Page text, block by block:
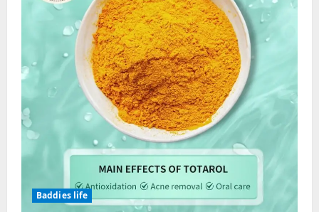
Baddies life